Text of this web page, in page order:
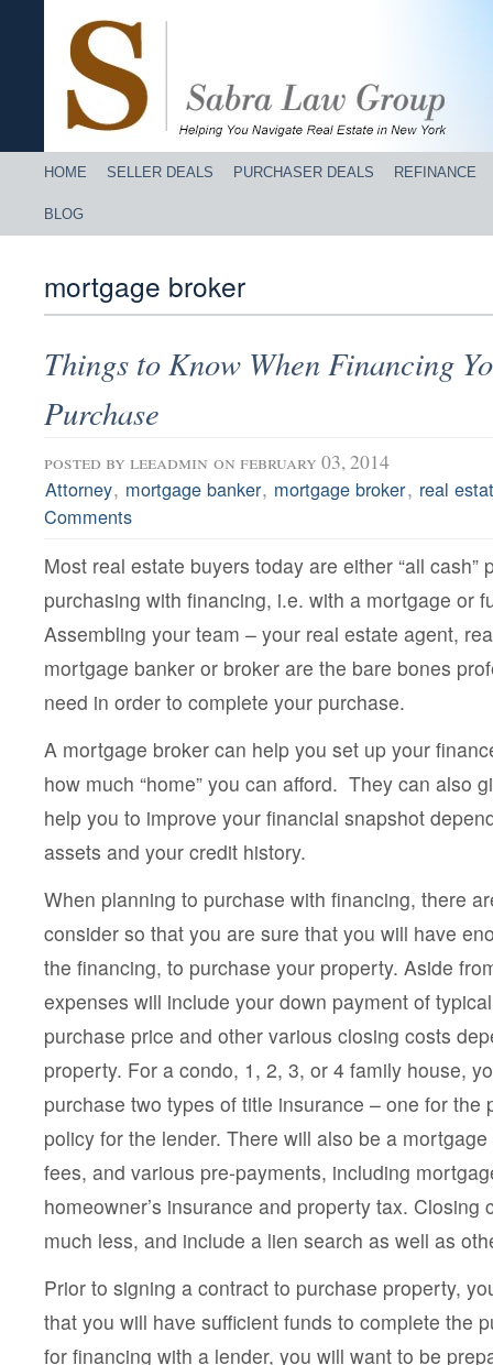
HOME SELLER DEALS PURCHASER DEALS REFINANCE
BLOG
mortgage broker
Things to Know When Financing
Purchase
posted by leeadmin on february 03, 2014
Attorney, mortgage banker, mortgage broker, real
Comments
Most real estate buyers today are either “all cash”
purchasing with financing, i.e. with a mortgage or
Assembling your team – your real estate agent,
mortgage banker or broker are the bare bones
need in order to complete your purchase.
A mortgage broker can help you set up your
how much “home” you can afford. They can also
help you to improve your financial snapshot
assets and your credit history.
When planning to purchase with financing, there
consider so that you are sure that you will have
the financing, to purchase your property. Aside
expenses will include your down payment of
purchase price and other various closing costs
property. For a condo, 1, 2, 3, or 4 family house,
purchase two types of title insurance – one for the
policy for the lender. There will also be a
fees, and various pre-payments, including
homeowner’s insurance and property tax. Closing
much less, and include a lien search as well as
Prior to signing a contract to purchase property,
that you will have sufficient funds to complete the
for financing with a lender, you will want to be